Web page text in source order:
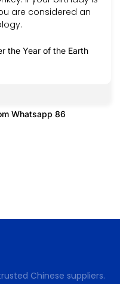
are considered an
the Year of the Earth
Whatsapp 86
Chinese suppliers.